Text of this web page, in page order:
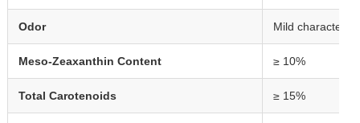
Odor Mild
Meso-Zeaxanthin Content ≥ 10%
Total Carotenoids ≥ 15%